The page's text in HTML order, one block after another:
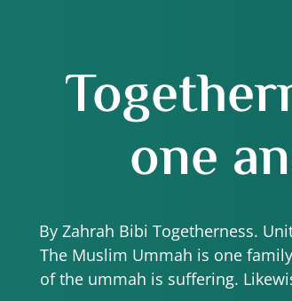
one
By Zahrah Bibi Togetherness.
The Muslim Ummah is one
of the ummah is suffering.